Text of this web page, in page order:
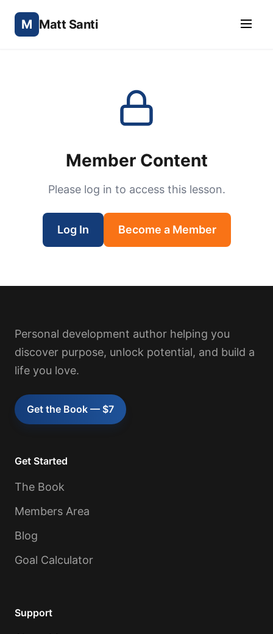
M Matt Santi
Member Content
Please log in to access this lesson.
Log In Become a Member
Personal development author helping you
discover purpose, unlock potential, and build a
life you love.
Get the Book — $7
Get Started
The Book
Members Area
Blog
Goal Calculator
Support